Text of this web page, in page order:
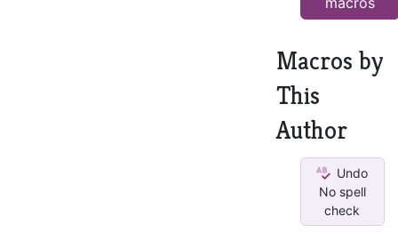
Macros by
This
Author
Undo
No spell
check